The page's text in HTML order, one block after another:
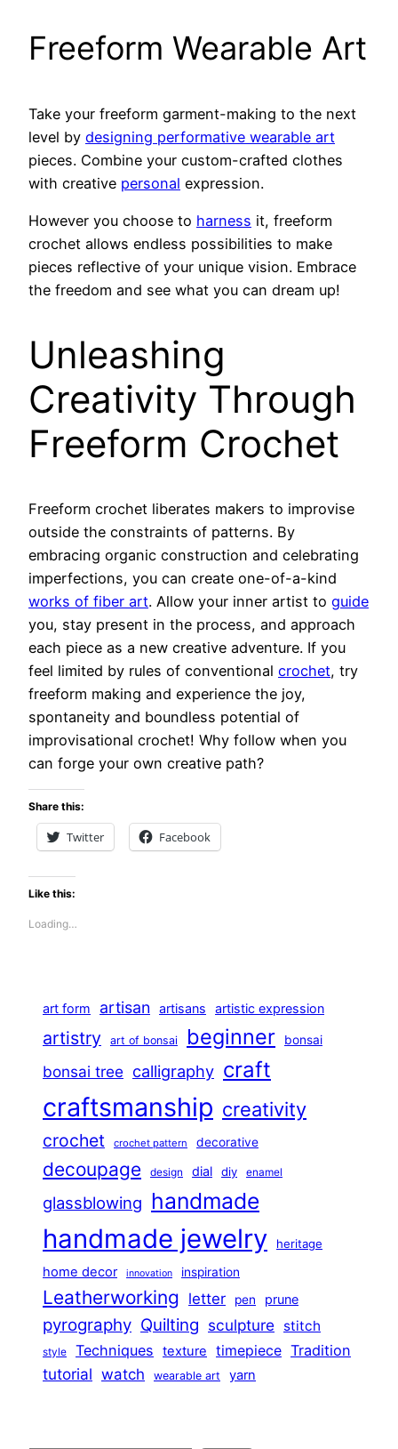
Freeform Wearable Art
Take your freeform garment-making to the next
level by designing performative wearable art
pieces. Combine your custom-crafted clothes
with creative personal expression.
However you choose to harness it, freeform
crochet allows endless possibilities to make
pieces reflective of your unique vision. Embrace
the freedom and see what you can dream up!
Unleashing
Creativity Through
Freeform Crochet
Freeform crochet liberates makers to improvise
outside the constraints of patterns. By
embracing organic construction and celebrating
imperfections, you can create one-of-a-kind
works of fiber art. Allow your inner artist to guide
you, stay present in the process, and approach
each piece as a new creative adventure. If you
feel limited by rules of conventional crochet, try
freeform making and experience the joy,
spontaneity and boundless potential of
improvisational crochet! Why follow when you
can forge your own creative path?
Share this:
Twitter Facebook
Like this:
Loading…
art form artisan artisans artistic expression
artistry art of bonsai beginner bonsai
bonsai tree calligraphy craft
craftsmanship creativity
crochet crochet pattern decorative
decoupage design dial diy enamel
glassblowing handmade
handmade jewelry heritage
home decor innovation inspiration
Leatherworking letter pen prune
pyrography Quilting sculpture stitch
style Techniques texture timepiece Tradition
tutorial watch wearable art yarn